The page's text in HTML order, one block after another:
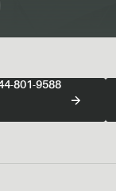
801-9588